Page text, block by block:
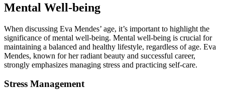
Mental Well-being
When discussing Eva Mendes’ age, it’s important to highlight the
significance of mental well-being. Mental well-being is crucial for
maintaining a balanced and healthy lifestyle, regardless of age. Eva
Mendes, known for her radiant beauty and successful career,
strongly emphasizes managing stress and practicing self-care.
Stress Management